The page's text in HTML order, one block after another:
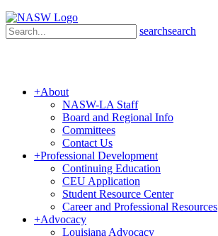
searchsearch
+About
NASW-LA Staff
Board and Regional Info
Committees
Contact Us
+Professional Development
Continuing Education
CEU Application
Student Resource Center
Career and Professional Resources
+Advocacy
Louisiana Advocacy